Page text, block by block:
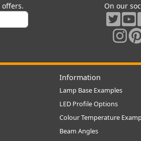
offers. On our
Information
Lamp Base Examples
LED Profile Options
Colour Temperature
Beam Angles